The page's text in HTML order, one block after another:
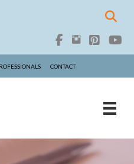
CONTACT